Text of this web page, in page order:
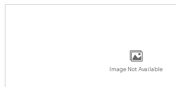
Image Not Available